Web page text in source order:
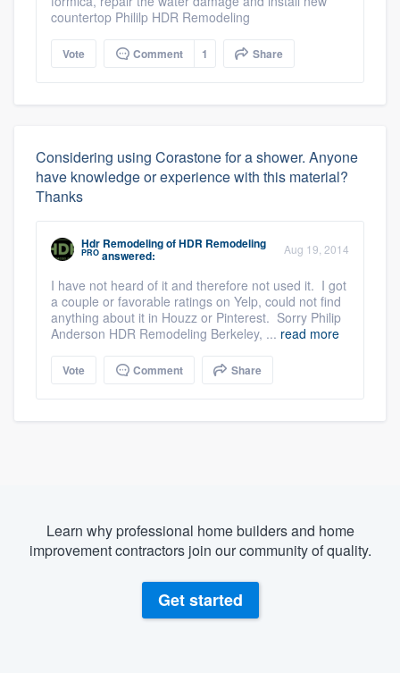
countertop Phililp HDR Remodeling
Vote Comment 1 Share
Considering using Corastone for a shower. Anyone
have knowledge or experience with this material?
Thanks
Hdr RemodelingofHDR Remodeling
PRO answered: Aug 19, 2014
I have not heard of it and therefore not used it. I got
a couple or favorable ratings on Yelp, could not find
anything about it in Houzz or Pinterest. Sorry Philip
Anderson HDR Remodeling Berkeley, ... read more
Vote Comment Share
Learn why professional home builders and home
improvement contractors join our community of quality.
Get started